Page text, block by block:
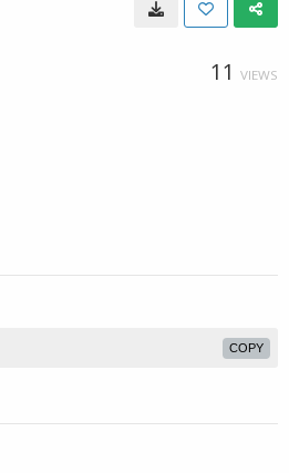
11 VIEWS
COPY